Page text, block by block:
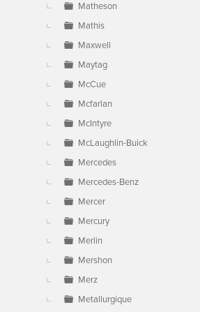
Matheson
Mathis
Maxwell
Maytag
McCue
Mcfarlan
McIntyre
McLaughlin-Buick
Mercedes
Mercedes-Benz
Mercer
Mercury
Merlin
Mershon
Merz
Metallurgique